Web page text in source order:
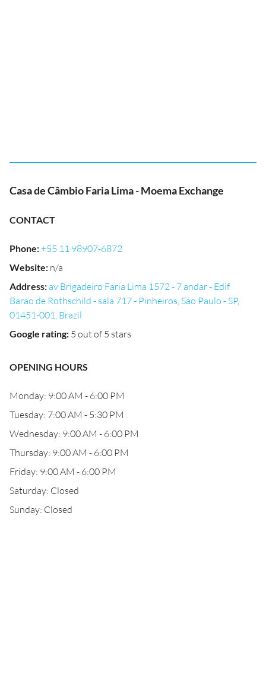
Casa de Câmbio Faria Lima - Moema Exchange
CONTACT
Phone:+55 11 98907-6872
Website: n/a
Address: av Brigadeiro Faria Lima 1572 - 7 andar - Edif
Barao de Rothschild - sala 717 - Pinheiros, São Paulo - SP,
01451-001, Brazil
Google rating: 5 out of 5 stars
OPENING HOURS
Monday: 9:00 AM - 6:00 PM
Tuesday: 7:00 AM - 5:30 PM
Wednesday: 9:00 AM - 6:00 PM
Thursday: 9:00 AM - 6:00 PM
Friday: 9:00 AM - 6:00 PM
Saturday: Closed
Sunday: Closed